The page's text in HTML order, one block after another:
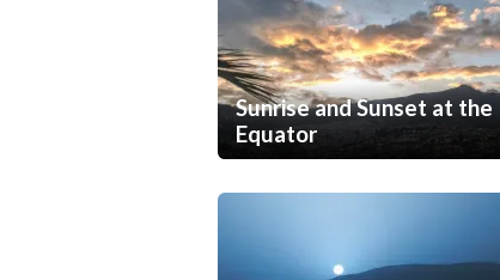
Sunrise and Sunset at the
Equator